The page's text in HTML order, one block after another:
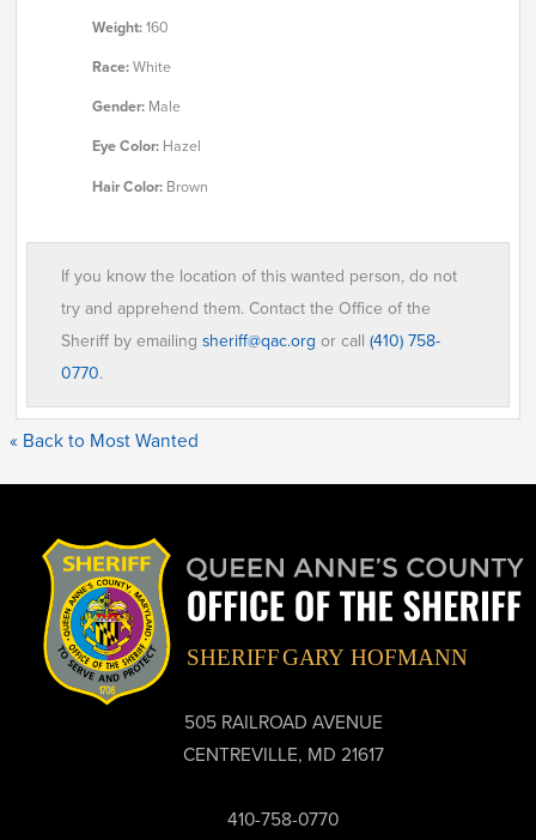
Weight:160
Race:White
Gender: Male
Eye Color: Hazel
Hair Color: Brown
If you know the location of this wanted person, do not
try and apprehend them. Contact the Office of the
Sheriff by emailingsheriff@qac.org or call(410) 758-
0770.
« Back to Most Wanted
505 RAILROAD AVENUE
CENTREVILLE, MD 21617
410-758-0770